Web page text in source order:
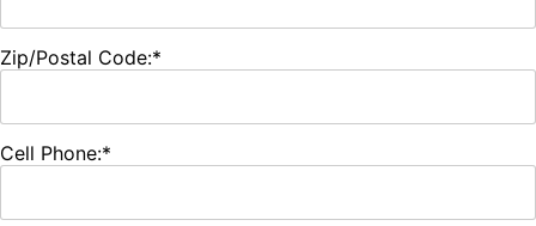
Zip/Postal Code:*
Cell Phone:*